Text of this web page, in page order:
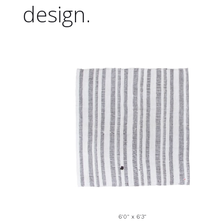
design.
6'0" x 6'3"